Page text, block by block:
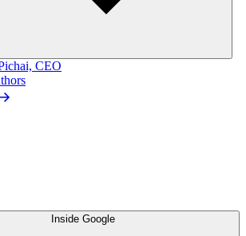
CEO
Inside Google